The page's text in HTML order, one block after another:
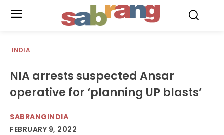
INDIA
NIA arrests suspected Ansar
operative for ‘planning UP blasts’
SABRANGINDIA
FEBRUARY 9, 2022